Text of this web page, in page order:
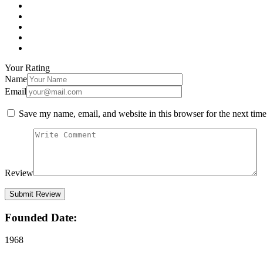
Your Rating
Name
Email
Save my name, email, and website in this browser for the next
Review
Founded Date:
1968